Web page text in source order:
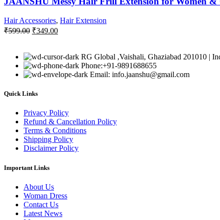
Hair Accessories, Hair Extension
₹599.00 Original
₹599.00.
₹349.00Current
₹349.00.RG Global ,Vaishali, Ghaziabad 201010 |
Phone:+91-9891688655
Email: info.jaanshu@gmail.com
Quick Links
Privacy Policy
Refund & Cancellation Policy
Terms & Conditions
Shipping Policy
Disclaimer Policy
Important Links
About Us
Woman Dress
Contact Us
Latest News